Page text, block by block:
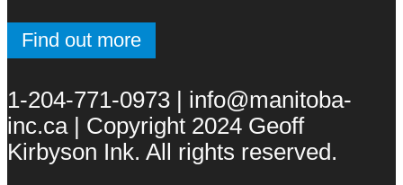
Find out more
1-204-771-0973 | info@manitoba-
inc.ca | Copyright 2024 Geoff
Kirbyson Ink. All rights reserved.